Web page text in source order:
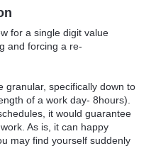
for a single digit value
and forcing a re-
granular, specifically down to
of a work day- 8hours).
it would guarantee
As is, it can happy
may find yourself suddenly